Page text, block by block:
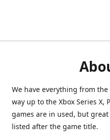
We have everything from
way up to the Xbox Series X,
games are in used, but
listed after the game title.